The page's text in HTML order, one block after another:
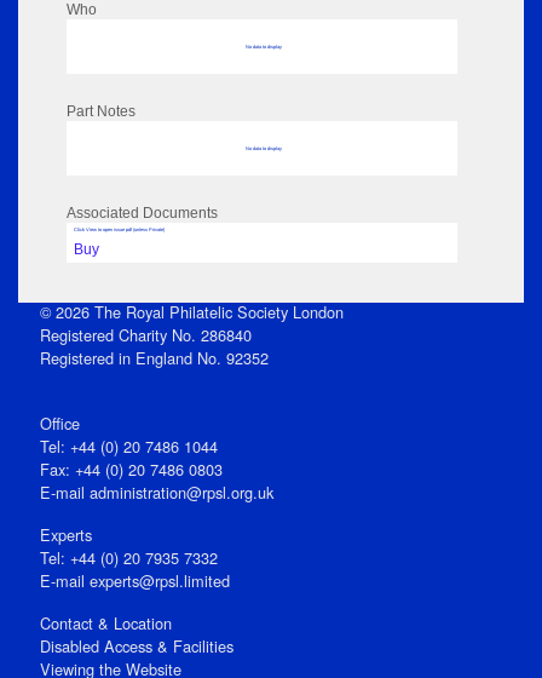
Who
No data to display
Part Notes
No data to display
Associated Documents
Click View to open issue pdf (unless Private)
Buy
© 2026 The Royal Philatelic Society London
Registered Charity No. 286840
Registered in England No. 92352
Office
Tel: +44 (0) 20 7486 1044
Fax: +44 (0) 20 7486 0803
E‑mail administration@rpsl.org.uk
Experts
Tel: +44 (0) 20 7935 7332
E-mail experts@rpsl.limited
Contact & Location
Disabled Access & Facilities
Viewing the Website